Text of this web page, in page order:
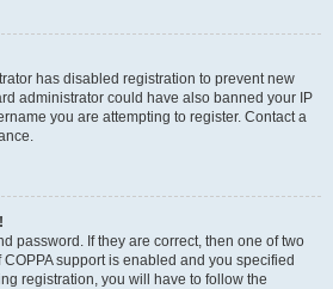
has disabled registration to prevent new
administrator could have also banned your IP
you are attempting to register. Contact a
password. If they are correct, then one of two
support is enabled and you specified
registration, you will have to follow the